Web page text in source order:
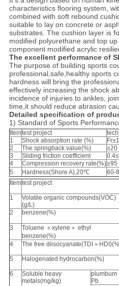
characteristics flooring system,
combined with soft rebound
suitable to lay on concrete or
substrates. The cushion layer is
modified polyurethane and top
component modified acrylic
The excellent performance of
The purpose of building sports
professional,safe,healthy sports
hardness will bring the
effectively increasing the shock
incidence of injuries to ankles,
time,it should reduce abrasion
Detailed specification of
1) Standard of Sports
Itemtest project
1
Shock absorption rate (%)
2
The springback value(%) ≥20
3
Sliding friction coefficient
4
Compression recovery rate(%)≥95
5
Hardness(Shore A),20℃ 60-
Itemtest project
1
Volatile organic compounds(VOC)
(g/L)
2 benzene(%)
3
Toluene ＋xylene＋ ethyl
benzene(%)
4 The free diisocyanate(TDI＋
5
Halogenated hydrocarbon(%)
6
Soluble heavy
metals(mg/kg)
plumbum
Pb